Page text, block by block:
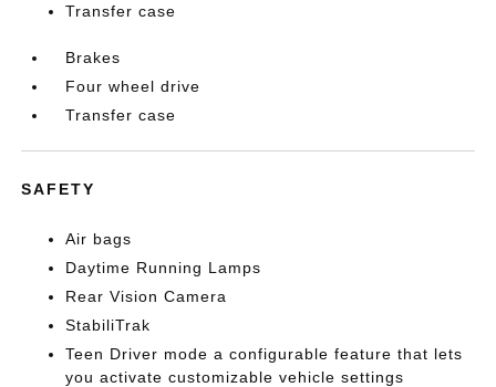
Transfer case
Brakes
Four wheel drive
Transfer case
SAFETY
Air bags
Daytime Running Lamps
Rear Vision Camera
StabiliTrak
Teen Driver mode a configurable feature that lets
you activate customizable vehicle settings